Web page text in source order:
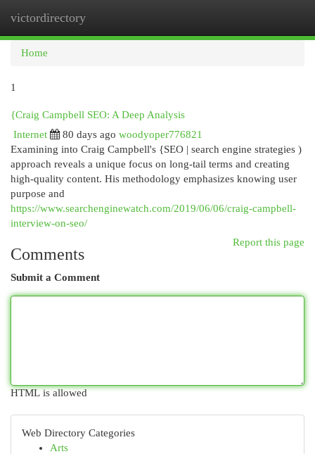
victordirectory
Home
1
{Craig Campbell SEO: A Deep Analysis
Internet
80 days ago woodyoper776821
Examining into Craig Campbell's {SEO | search engine strategies )
approach reveals a unique focus on long-tail terms and creating
high-quality content. His methodology emphasizes knowing user
purpose and
https://www.searchenginewatch.com/2019/06/06/craig-campbell-
interview-on-seo/
Report this page
Comments
Submit a Comment
HTML is allowed
Web Directory Categories
Arts